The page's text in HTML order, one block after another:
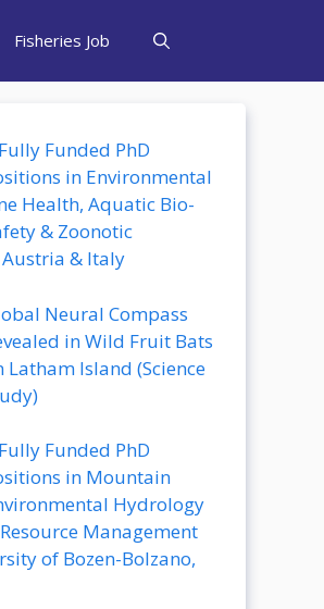
Fisheries Job
Funded PhD
in Environmental
Health, Aquatic Bio-
& Zoonotic
& Italy
Neural Compass
in Wild Fruit Bats
Latham Island (Science
Funded PhD
in Mountain
Hydrology
Management
of Bozen-Bolzano,